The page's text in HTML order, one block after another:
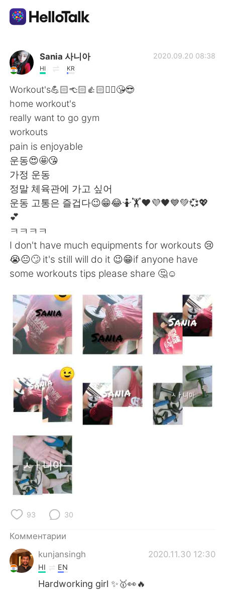
Приложение для Языкового Обмена
AI Grammar Checker
Русский
English
繁體中文
العربية Français
Deutsch
한국어 ไทย
Indonesia Italiano
Türkçe Tiếng Việt
Português
Sania 사니아
HI KR
2020.09.20 08:38
Workout's💪🏻👈🏻👍🏻✌🏻😘😎
home workout's
really want to go gym
workouts
pain is enjoyable
운동😍🤩😘
가정 운동
정말 체육관에 가고 싶어
운동 고통은 즐겁다😉😁😂🤷🏋️❤️💜🖤💙💚💞💖
💕
ㅋㅋㅋㅋ
I don't have much equipments for workouts 😢
😭😐🙄 it's still will do it 😉😁if anyone have
some workouts tips please share 🤔☺️
93 30
Комментарии
kunjansingh
2020.11.30 12:30
HI EN
Hardworking girl ✨🥇👀🔥